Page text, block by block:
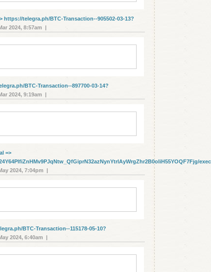
https://telegra.ph/BTC-Transaction--905502-03-13?
2024, 8:57am |
BTC-Transaction--897700-03-14?
2024, 9:19am |
=>
2024, 7:04pm |
BTC-Transaction--115178-05-10?
2024, 6:40am |